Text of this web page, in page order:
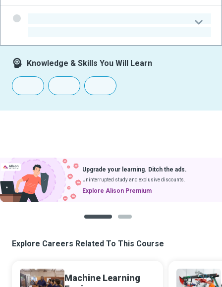
Knowledge & Skills You Will Learn
Upgrade your learning. Ditch the ads.
Uninterrupted study and exclusive discounts.
Explore Alison Premium
Explore Careers Related To This Course
Machine Learning